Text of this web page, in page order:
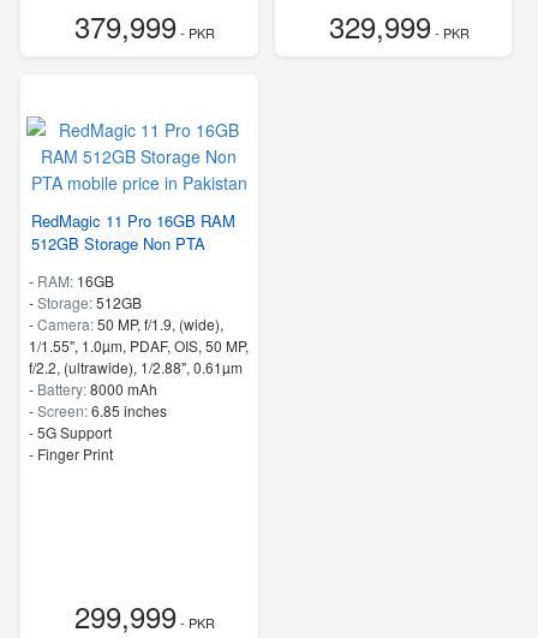
379,999- PKR 329,999- PKR
RedMagic 11 Pro 16GB RAM
512GB Storage Non PTA
- RAM: 16GB
-Storage:512GB
-Camera:50 MP, f/1.9, (wide),
1/1.55", 1.0µm, PDAF, OIS, 50 MP,
f/2.2, (ultrawide), 1/2.88", 0.61µm
- Battery:8000 mAh
-Screen:6.85 inches
- 5G Support
- Finger Print
299,999- PKR